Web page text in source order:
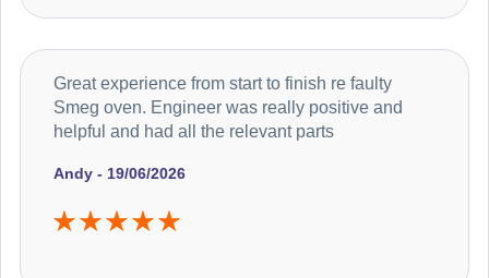
Andy - 19/06/2026
Great experience from start to finish re faulty
Smeg oven. Engineer was really positive and
helpful and had all the relevant parts